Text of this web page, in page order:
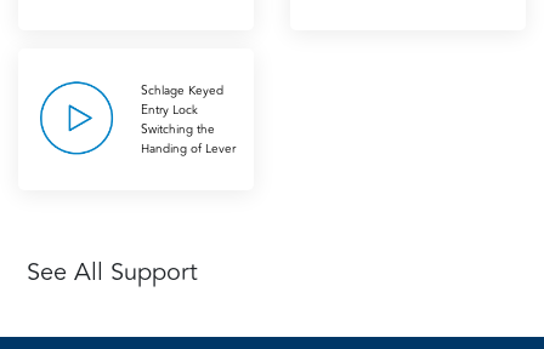
Schlage Keyed
Entry Lock
Switching the
Handing of Lever
See All Support